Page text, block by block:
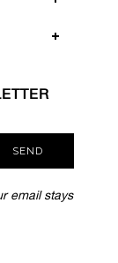
SEND
email stays